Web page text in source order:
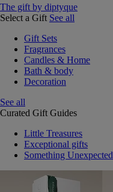
The gift by diptyque
Select a Gift See all
Gift Sets
Fragrances
Candles & Home
Bath & body
Decoration
See all
Curated Gift Guides
Little Treasures
Exceptional gifts
Something Unexpected